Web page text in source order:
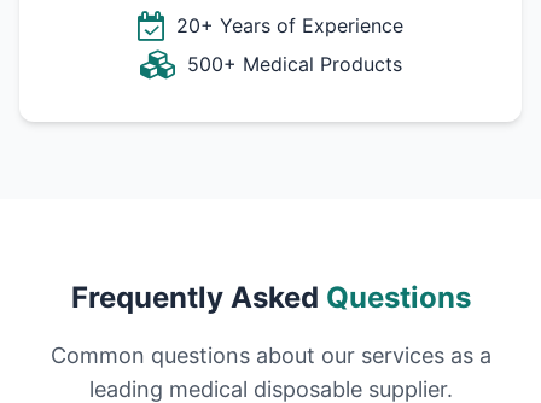
20+ Years of Experience
500+ Medical Products
Frequently Asked Questions
Common questions about our services as a
leading medical disposable supplier.